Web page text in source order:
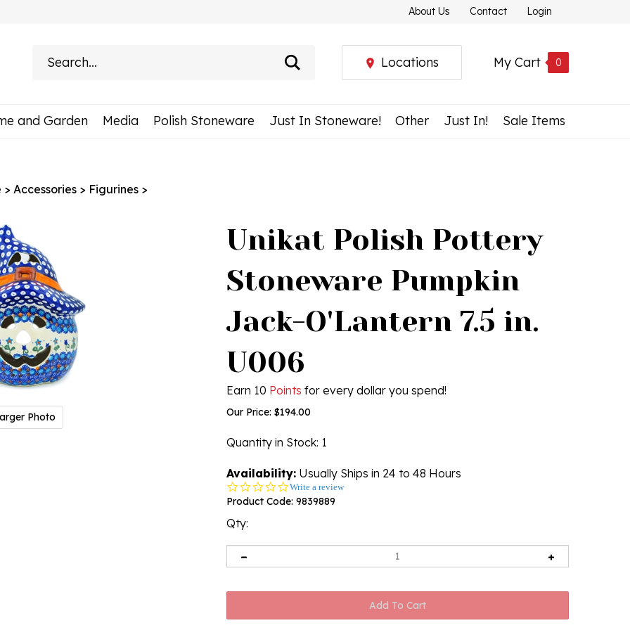
About Us Contact Login
My Cart 0
Locations
and Garden Media Polish Stoneware Just In Stoneware! Other Just In! Sale Items
> Accessories > Figurines >
Photo
Unikat Polish Pottery
Stoneware Pumpkin
Jack-O'Lantern 7.5 in.
U006
Earn 10 Points for every dollar you spend!
Our Price: $194.00
Quantity in Stock: 1
Availability: Usually Ships in 24 to 48 Hours
0.0
star
Write a review
Product Code: 9839889
Qty: